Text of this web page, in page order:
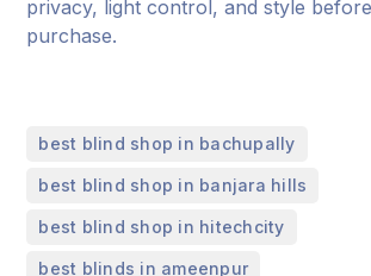
privacy, light control, and style
purchase.
best blind shop in bachupally
best blind shop in banjara hills
best blind shop in hitechcity
best blinds in ameenpur